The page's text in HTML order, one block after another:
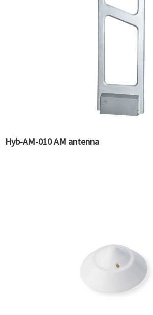
Hyb-AM-010 AM antenna